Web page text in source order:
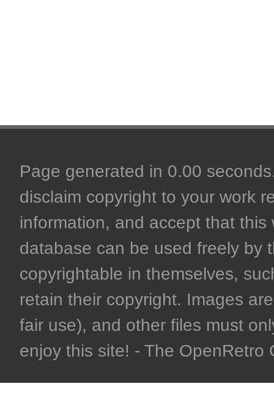
Page generated in 0.00
disclaim copyright to your work
information, and accept that
database can be used freely by
copyrightable in themselves,
retain their copyright. Images
fair use), and other files must
enjoy this site! - The OpenRetro